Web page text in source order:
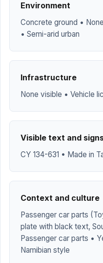
Environment
Concrete ground •
• Semi-arid urban
Infrastructure
None visible • Vehicle
Visible text and
CY 134-631 • Made in
Context and culture
Passenger car parts
plate with black text,
Passenger car parts •
Namibian style